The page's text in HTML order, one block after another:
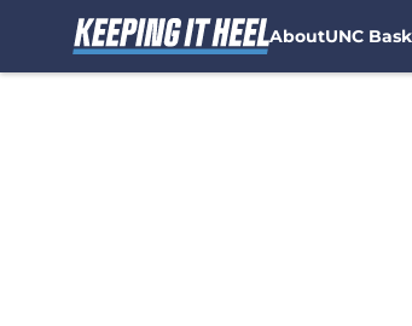
AboutUNC